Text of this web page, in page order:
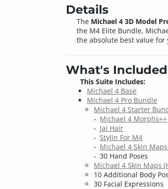
Details
The Michael 4 3D Model
the M4 Elite Bundle,
the absolute best value for
What's
This Suite Includes:
Michael 4 Base
Michael 4 Pro Bundle
Michael 4 Starter
Michael 4 Morphs++
Jai Hair
Stylin For M4
Michael 4 Skin
30 Hand Poses
Michael 4 Skin Maps
10 Additional Body
30 Facial Expressions